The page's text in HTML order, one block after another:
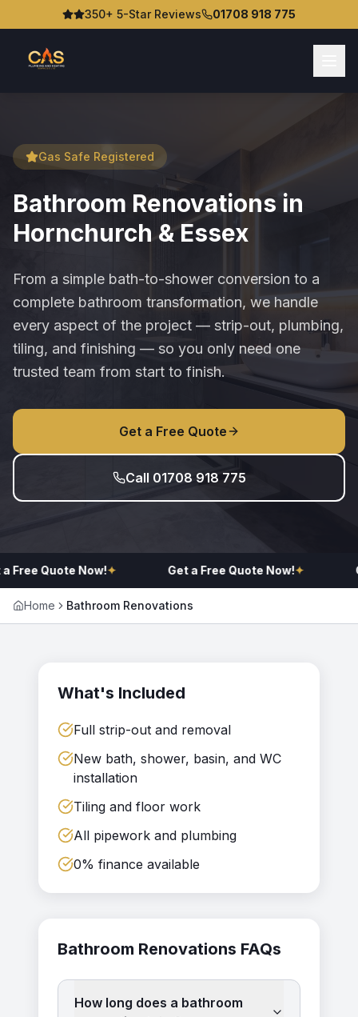
350+ 5-Star Reviews 01708 918 775
Gas Safe Registered
Bathroom Renovations in
Hornchurch & Essex
From a simple bath-to-shower conversion to a
complete bathroom transformation, we handle
every aspect of the project — strip-out, plumbing,
tiling, and finishing — so you only need one
trusted team from start to finish.
Get a Free Quote
Call 01708 918 775
Free Quote Now!✦ Get a Free Quote Now!✦
Home Bathroom Renovations
What's Included
Full strip-out and removal
New bath, shower, basin, and WC
installation
Tiling and floor work
All pipework and plumbing
0% finance available
Bathroom Renovations FAQs
How long does a bathroom